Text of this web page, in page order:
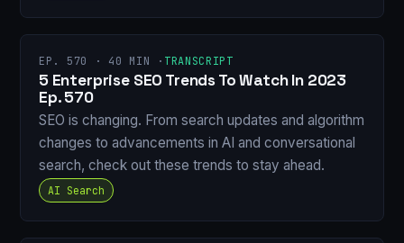
EP. 570 · 40 MIN · TRANSCRIPT
5 Enterprise SEO Trends To Watch In 2023
Ep. 570
SEO is changing. From search updates and algorithm
changes to advancements in AI and conversational
search, check out these trends to stay ahead.
AI Search